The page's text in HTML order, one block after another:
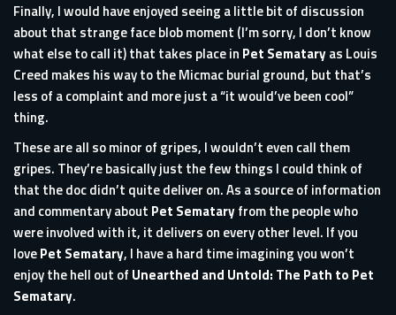
Finally, I would have enjoyed seeing a little bit of discussion
about that strange face blob moment (I’m sorry, I don’t know
what else to call it) that takes place in Pet Semataryas Louis
Creed makes his way to the Micmac burial ground, but that’s
less of a complaint and more just a “it would’ve been cool”
thing.
These are all so minor of gripes, I wouldn’t even call them
gripes. They’re basically just the few things I could think of
that the doc didn’t quite deliver on. As a source of information
and commentary about Pet Semataryfrom the people who
were involved with it, it delivers on every other level. If you
lovePet Sematary, I have a hard time imagining you won’t
enjoy the hell out ofUnearthed and Untold: The Path to Pet
Sematary.